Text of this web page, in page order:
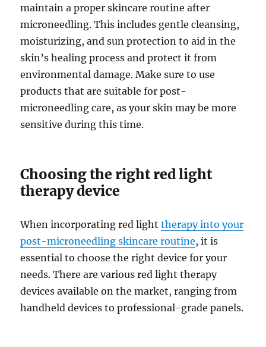
maintain a proper skincare routine after
microneedling. This includes gentle cleansing,
moisturizing, and sun protection to aid in the
skin’s healing process and protect it from
environmental damage. Make sure to use
products that are suitable for post-
microneedling care, as your skin may be more
sensitive during this time.
Choosing the right red light
therapy device
When incorporating red lighttherapy into your
post-microneedling skincare routine, it is
essential to choose the right device for your
needs. There are various red light therapy
devices available on the market, ranging from
handheld devices to professional-grade panels.